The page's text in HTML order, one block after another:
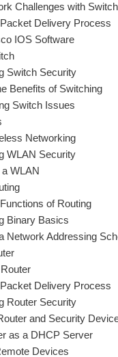
Challenges with
Delivery Process
IOS Software
Switch Security
Benefits of Switching
Switch Issues
Networking
WLAN Security
WLAN
of Routing
Binary Basics
Network Addressing
Delivery Process
Router Security
and Security
as a DHCP Server
Devices